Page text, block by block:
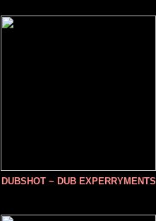
DUBSHOT ~ DUB EXPERRYMENTS